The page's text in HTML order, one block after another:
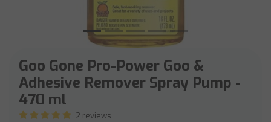
Goo Gone Pro-Power Goo &
Adhesive Remover Spray Pump -
470 ml
2 reviews